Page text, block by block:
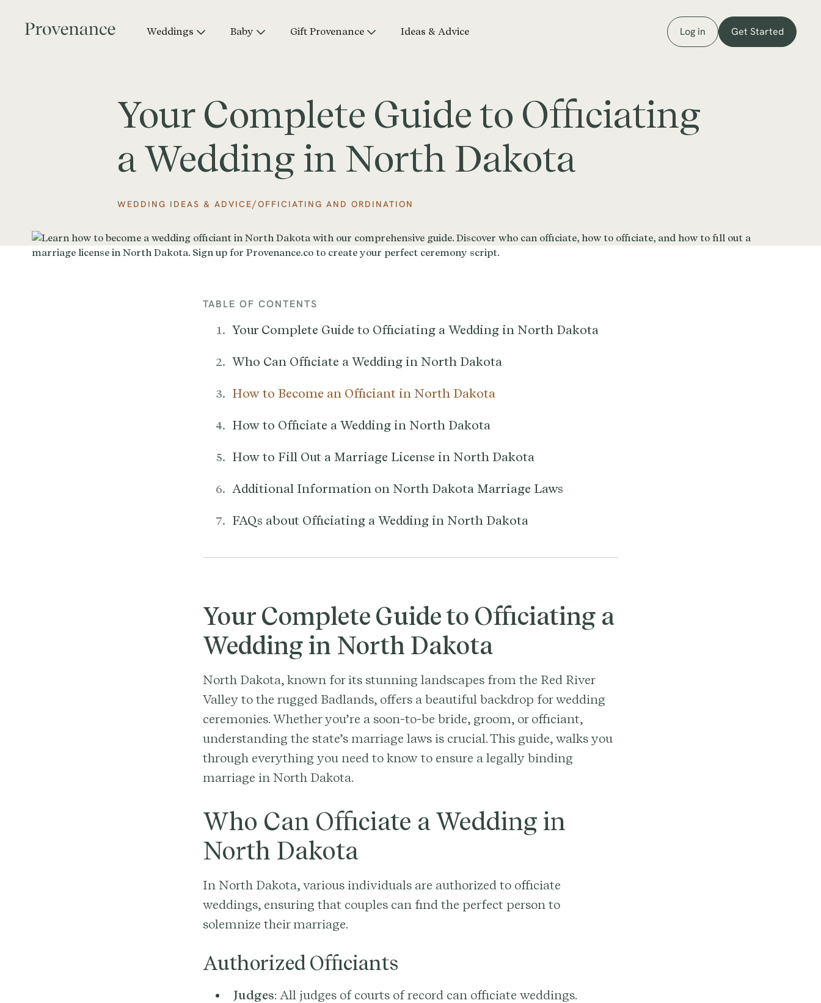
Weddings Baby Gift Provenance Ideas & Advice Log in Get Started
Your Complete Guide to Officiating
a Wedding in North Dakota
WEDDING IDEAS & ADVICE/OFFICIATING AND ORDINATION
TABLE OF CONTENTS
Your Complete Guide to Officiating a Wedding in North Dakota
Who Can Officiate a Wedding in North Dakota
How to Become an Officiant in North Dakota
How to Officiate a Wedding in North Dakota
How to Fill Out a Marriage License in North Dakota
Additional Information on North Dakota Marriage Laws
FAQs about Officiating a Wedding in North Dakota
Your Complete Guide to Officiating a
Wedding in North Dakota
North Dakota, known for its stunning landscapes from the Red River
Valley to the rugged Badlands, offers a beautiful backdrop for wedding
ceremonies. Whether you’re a soon-to-be bride, groom, or officiant,
understanding the state’s marriage laws is crucial. This guide, walks you
through everything you need to know to ensure a legally binding
marriage in North Dakota.
Who Can Officiate a Wedding in
North Dakota
In North Dakota, various individuals are authorized to officiate
weddings, ensuring that couples can find the perfect person to
solemnize their marriage.
Authorized Officiants
Judges: All judges of courts of record can officiate weddings.